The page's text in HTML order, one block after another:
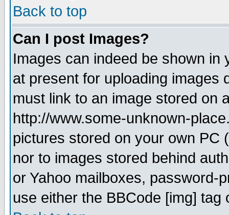
Back to top
Can I post Images?
Images can indeed be shown in
at present for uploading images
must link to an image stored on
http://www.some-unknown-
pictures stored on your own PC
nor to images stored behind
or Yahoo mailboxes, password-
use either the BBCode [img]